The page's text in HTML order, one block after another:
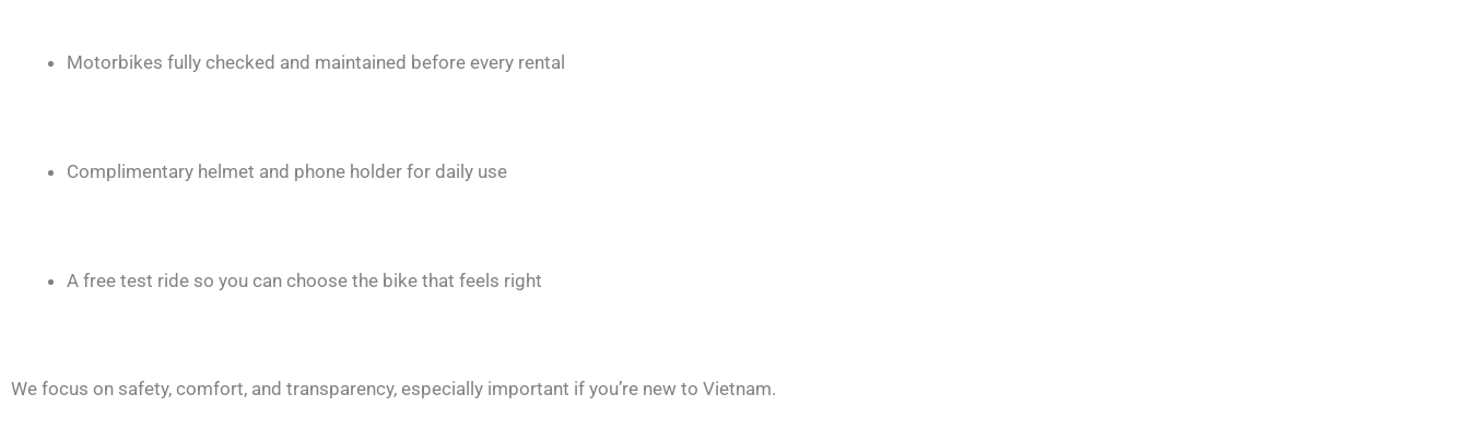
Motorbikes fully checked and maintained before every rental
Complimentary helmet and phone holder for daily use
A free test ride so you can choose the bike that feels right
We focus on safety, comfort, and transparency, especially important if you’re new to Vietnam.